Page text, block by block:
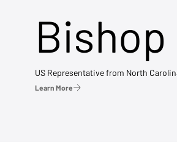
Bishop
US Representative from North
Learn More